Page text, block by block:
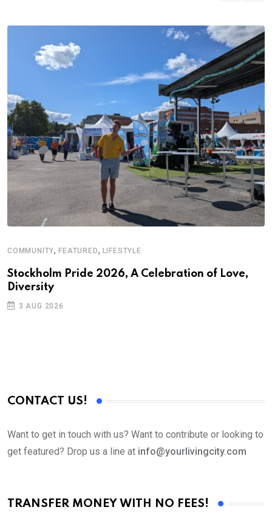
COMMUNITY,FEATURED, LIFESTYLE
Stockholm Pride 2026, A Celebration of Love,
Diversity
3 AUG 2026
CONTACT US!
Want to get in touch with us? Want to contribute or looking to
get featured? Drop us a line at info@yourlivingcity.com
TRANSFER MONEY WITH NO FEES!